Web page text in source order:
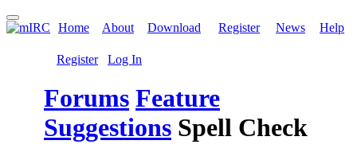
Home About Download Register News Help
Register Log In
Forums Feature
Suggestions Spell Check